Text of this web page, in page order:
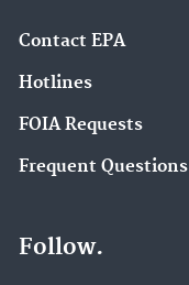
Contact EPA
Hotlines
FOIA Requests
Frequent Questions
Follow.